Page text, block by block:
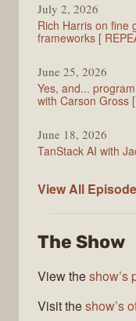
July 2, 2026
Rich Harris on fine
frameworks [
June 25, 2026
Yes, and...
with Carson Gross
June 18, 2026
TanStack AI with
View All
The Show
View theshow’s
Visit theshow’s